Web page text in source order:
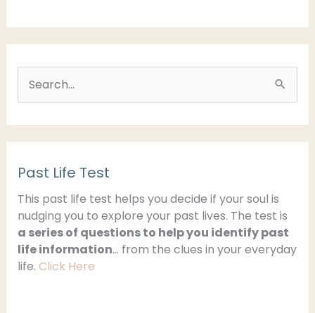
c
h
f
o
r
Past Life Test
This past life test helps you decide if your soul is
nudging you to explore your past lives. The test is
a series of questions to help you identify past
life information… from the clues in your everyday
life. Click Here